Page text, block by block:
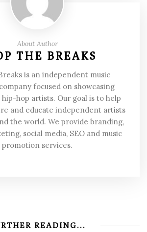
About Author
THE BREAKS
is an independent music
focused on showcasing
hop artists. Our goal is to help
and educate independent artists
the world. We provide branding,
social media, SEO and music
promotion services.
READING...